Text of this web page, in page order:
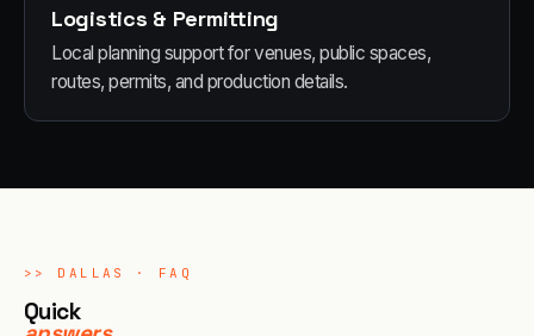
Logistics & Permitting
Local planning support for venues, public spaces,
routes, permits, and production details.
>> DALLAS · FAQ
Quick